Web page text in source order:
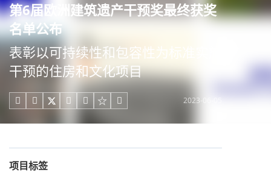
第6届欧洲建筑遗产干预奖最终获奖
名单公布
表彰以可持续性和包容性为标准实施
干预的住房和文化项目
     2023-06-05
项目标签